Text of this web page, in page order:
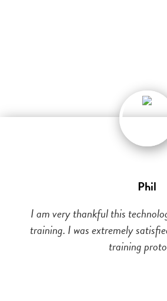
Phil
I am very thankful this
training. I was extremely
training